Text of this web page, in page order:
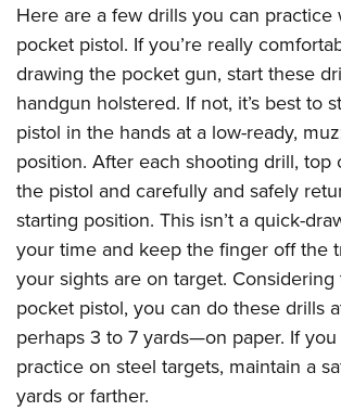
Here are a few drills you can practice
pocket pistol. If you’re really
drawing the pocket gun, start these
handgun holstered. If not, it’s best to
pistol in the hands at a low-ready,
position. After each shooting drill, top
the pistol and carefully and safely
starting position. This isn’t a quick-
your time and keep the finger off the
your sights are on target.
pocket pistol, you can do these drills
perhaps 3 to 7 yards—on paper. If
practice on steel targets, maintain a
yards or farther.